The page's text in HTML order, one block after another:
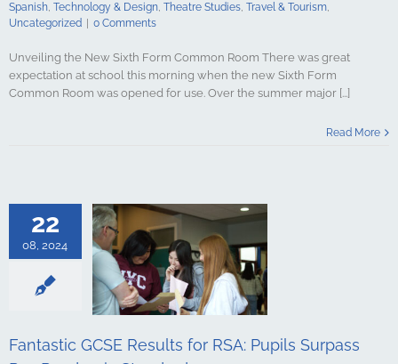
Spanish, Technology & Design, Theatre Studies, Travel & Tourism,
Uncategorized
0 Comments
Unveiling the New Sixth Form Common Room There was great
expectation at school this morning when the new Sixth Form
Common Room was opened for use. Over the summer major [...]
Read More
22
08, 2024
Computing
English
&
& Social
Home
Art Music
Fantastic GCSE Results for RSA: Pupils Surpass